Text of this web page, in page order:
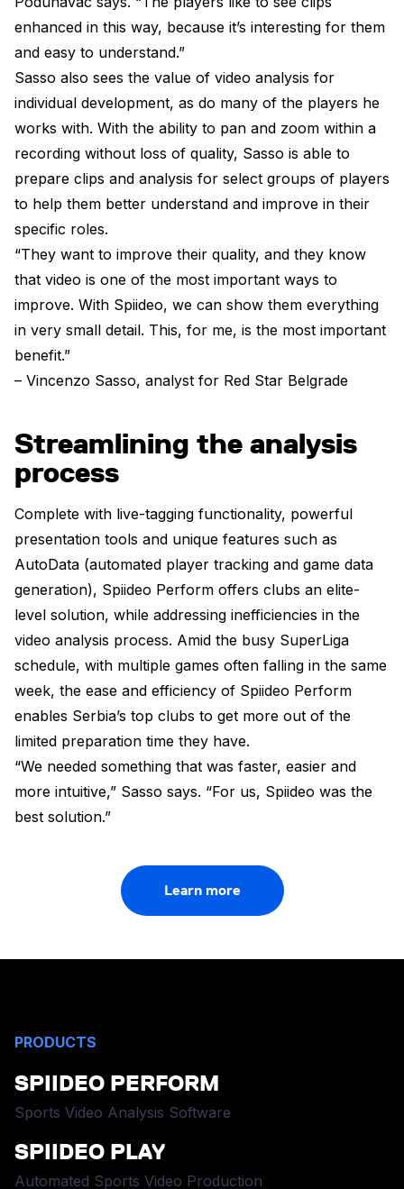
enhanced in this way, because it’s interesting for them
and easy to understand.”
Sasso also sees the value of video analysis for
individual development, as do many of the players he
works with. With the ability to pan and zoom within a
recording without loss of quality, Sasso is able to
prepare clips and analysis for select groups of players
to help them better understand and improve in their
specific roles.
“They want to improve their quality, and they know
that video is one of the most important ways to
improve. With Spiideo, we can show them everything
in very small detail. This, for me, is the most important
benefit.”
– Vincenzo Sasso, analyst for Red Star Belgrade
Streamlining the analysis
process
Complete with live-tagging functionality, powerful
presentation tools and unique features such as
AutoData (automated player tracking and game data
generation), Spiideo Perform offers clubs an elite-
level solution, while addressing inefficiencies in the
video analysis process. Amid the busy SuperLiga
schedule, with multiple games often falling in the same
week, the ease and efficiency of Spiideo Perform
enables Serbia’s top clubs to get more out of the
limited preparation time they have.
“We needed something that was faster, easier and
more intuitive,” Sasso says. “For us, Spiideo was the
best solution.”
Learn more
PRODUCTS
SPIIDEO PERFORM
Sports Video Analysis Software
SPIIDEO PLAY
Automated Sports Video Production